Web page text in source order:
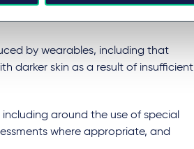
by wearables, including that
darker skin as a result of insufficient
around the use of special
where appropriate, and